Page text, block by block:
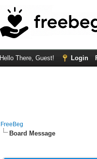
Hello There, Guest! Login
FreeBeg
Board Message